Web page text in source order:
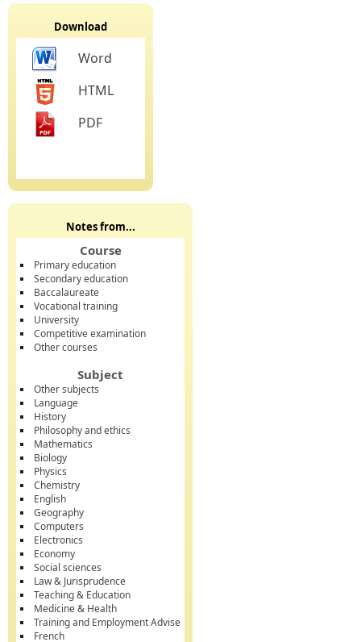
Download
Word
HTML
PDF
Notes from...
Course
Primary education
Secondary education
Baccalaureate
Vocational training
University
Competitive examination
Other courses
Subject
Other subjects
Language
History
Philosophy and ethics
Mathematics
Biology
Physics
Chemistry
English
Geography
Computers
Electronics
Economy
Social sciences
Law & Jurisprudence
Teaching & Education
Medicine & Health
Training and Employment Advise
French